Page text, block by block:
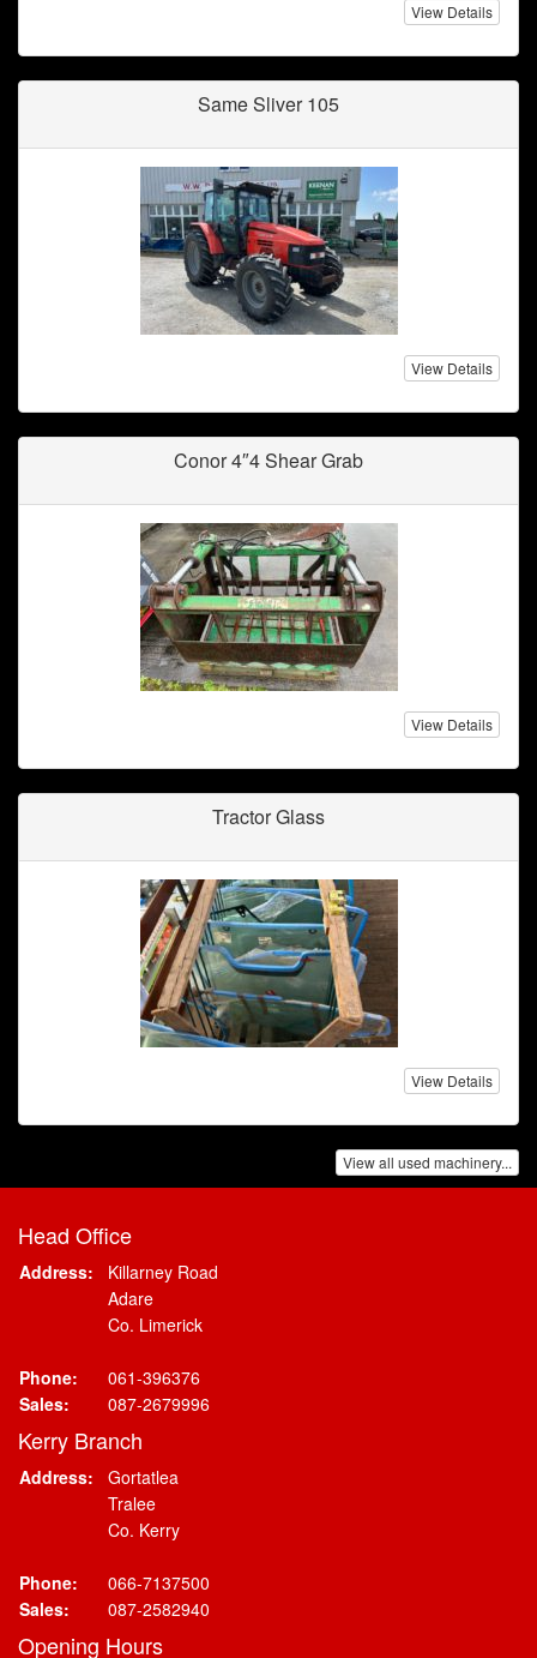
View Details
Same Sliver 105
View Details
Conor 4″4 Shear Grab
View Details
Tractor Glass
View Details
View all used machinery...
Head Office
Address:
Killarney Road
Adare
Co. Limerick
Phone:
061-396376
Sales:
087-2679996
Kerry Branch
Address:
Gortatlea
Tralee
Co. Kerry
Phone:
066-7137500
Sales:
087-2582940
Opening Hours